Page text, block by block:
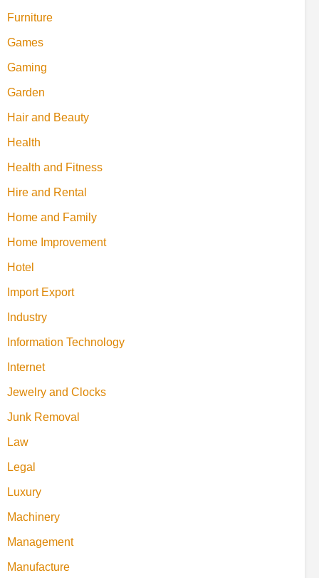
Furniture
Games
Gaming
Garden
Hair and Beauty
Health
Health and Fitness
Hire and Rental
Home and Family
Home Improvement
Hotel
Import Export
Industry
Information Technology
Internet
Jewelry and Clocks
Junk Removal
Law
Legal
Luxury
Machinery
Management
Manufacture